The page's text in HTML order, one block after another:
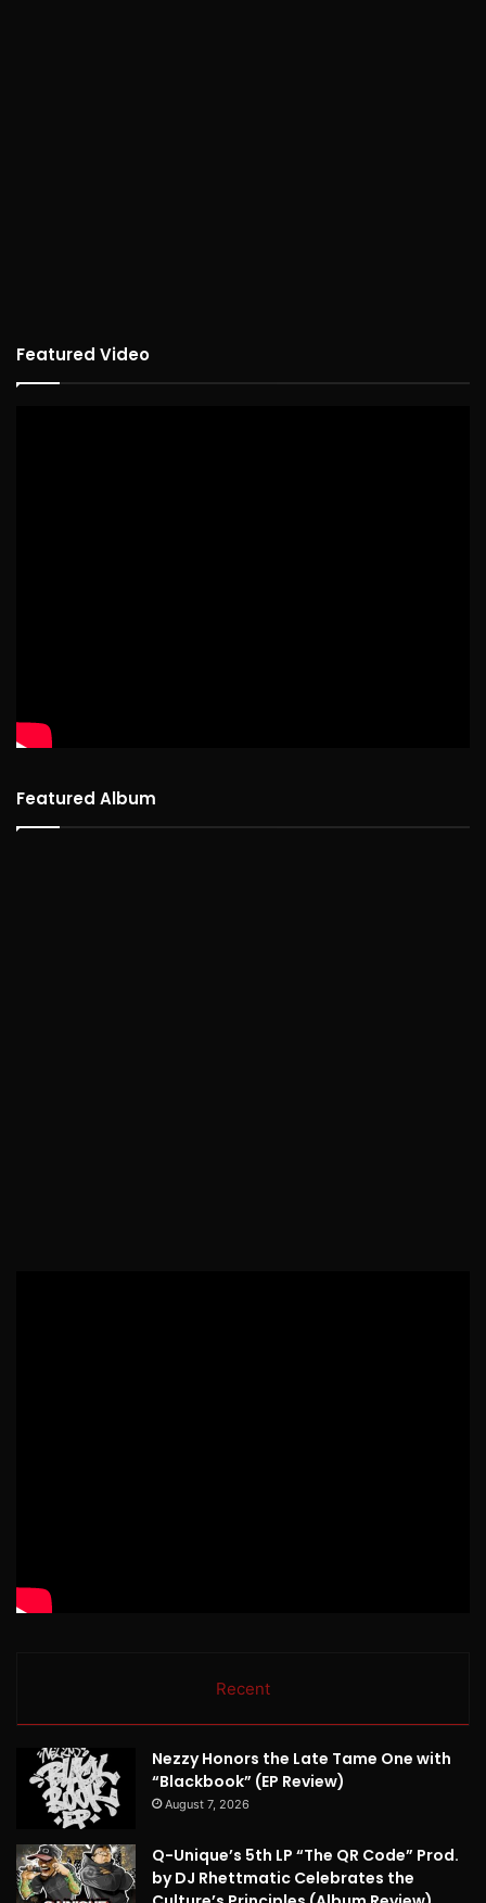
Featured Video
Featured Album
Recent
Nezzy Honors the Late Tame One with
“Blackbook” (EP Review)
August 7, 2026
Q-Unique’s 5th LP “The QR Code” Prod.
by DJ Rhettmatic Celebrates the